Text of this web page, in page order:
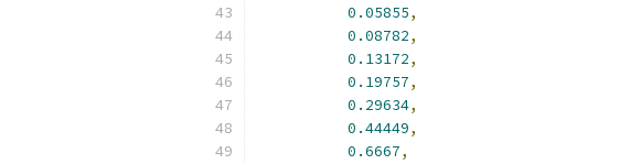
0.05855,
0.08782,
0.13172,
0.19757,
0.29634,
0.44449,
0.6667,